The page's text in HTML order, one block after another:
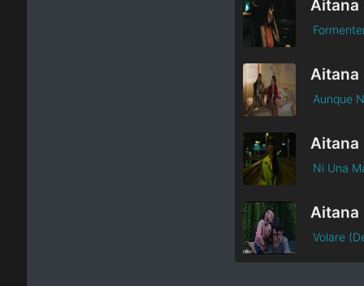
Aunque
Aitana
Ni Una
Aitana
Volare